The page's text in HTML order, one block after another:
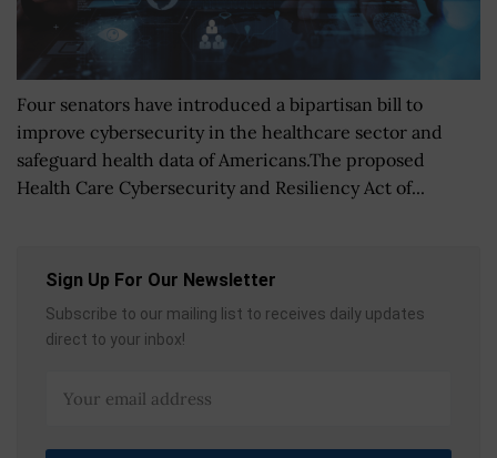
Four senators have introduced a bipartisan bill to
improve cybersecurity in the healthcare sector and
safeguard health data of Americans.The proposed
Health Care Cybersecurity and Resiliency Act of...
Sign Up For Our Newsletter
Subscribe to our mailing list to receives daily updates
direct to your inbox!